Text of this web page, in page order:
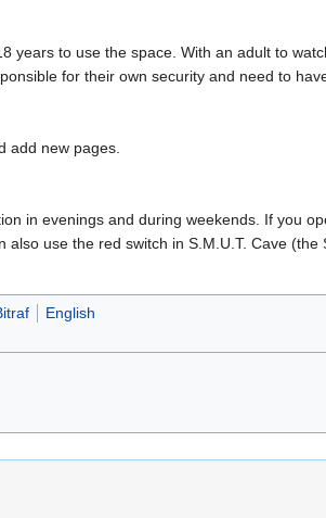
years to use the space. With an adult to
for their own security and need to
add new pages.
in evenings and during weekends. If you
use the red switch in S.M.U.T. Cave
English